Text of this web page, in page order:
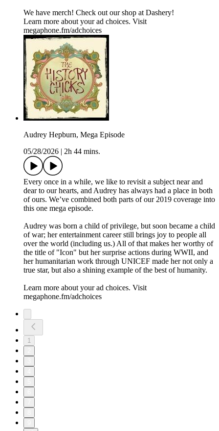
We have merch! Check out our shop at Dashery!
Learn more about your ad choices. Visit
megaphone.fm/adchoices
Audrey Hepburn, Mega Episode
05/28/2026
2h 44 mins.
Every once in a while, we like to revisit a subject near and
dear to our hearts, and Audrey has always had a place in both
of ours. We’ve combined both parts of our 2019 coverage into
this one mega episode.
Audrey was born a child of privilege, but soon became a child
of war; her entertainment career still brings joy to people all
over the world (including us.) All of that makes her worthy of
the title of "Icon" but her surprise actions during WWII, and
her humanitarian work through UNICEF made her not only a
true star, but also a shining example of the best of humanity.
Learn more about your ad choices. Visit
megaphone.fm/adchoices
1